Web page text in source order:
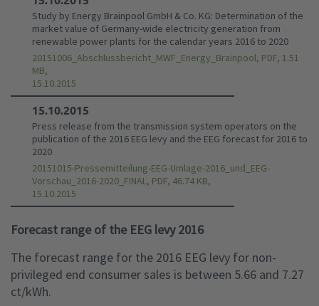
Study by Energy Brainpool GmbH & Co. KG: Determination of the
market value of Germany-wide electricity generation from
renewable power plants for the calendar years 2016 to 2020
20151006_Abschlussbericht_MWF_Energy_Brainpool, PDF, 1.51
MB,
15.10.2015
15.10.2015
Press release from the transmission system operators on the
publication of the 2016 EEG levy and the EEG forecast for 2016 to
2020
20151015-Pressemitteilung-EEG-Umlage-2016_und_EEG-
Vorschau_2016-2020_FINAL, PDF, 46.74 KB,
15.10.2015
Forecast range of the EEG levy 2016
The forecast range for the 2016 EEG levy for non-
privileged end consumer sales is between 5.66 and 7.27
ct/kWh.